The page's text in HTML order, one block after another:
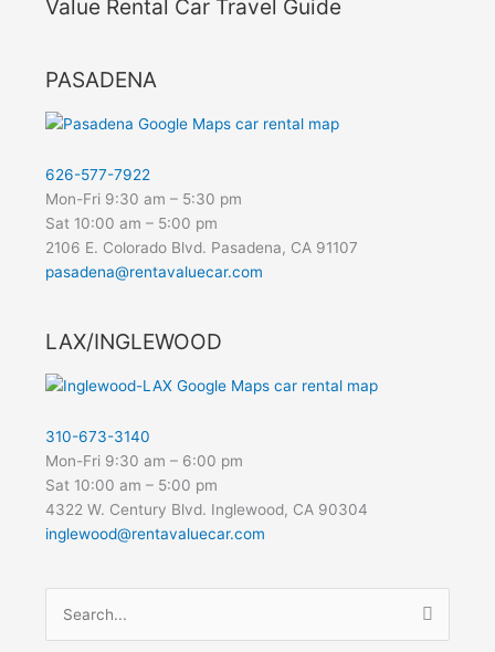
Value Rental Car Travel Guide
PASADENA
626-577-7922
Mon-Fri 9:30 am – 5:30 pm
Sat 10:00 am – 5:00 pm
2106 E. Colorado Blvd. Pasadena, CA 91107
pasadena@rentavaluecar.com
LAX/INGLEWOOD
310-673-3140
Mon-Fri 9:30 am – 6:00 pm
Sat 10:00 am – 5:00 pm
4322 W. Century Blvd. Inglewood, CA 90304
inglewood@rentavaluecar.com
Search
for: